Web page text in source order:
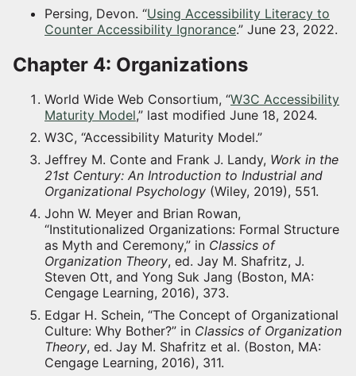
Persing, Devon. “Using Accessibility Literacy to
Counter Accessibility Ignorance.” June 23, 2022.
Chapter 4: Organizations
World Wide Web Consortium, “W3C Accessibility
Maturity Model,” last modified June 18, 2024.
W3C, “Accessibility Maturity Model.”
Jeffrey M. Conte and Frank J. Landy, Work in the
21st Century: An Introduction to Industrial and
Organizational Psychology (Wiley, 2019), 551.
John W. Meyer and Brian Rowan,
“Institutionalized Organizations: Formal Structure
as Myth and Ceremony,” in Classics of
Organization Theory, ed. Jay M. Shafritz, J.
Steven Ott, and Yong Suk Jang (Boston, MA:
Cengage Learning, 2016), 373.
Edgar H. Schein, “The Concept of Organizational
Culture: Why Bother?” in Classics of Organization
Theory, ed. Jay M. Shafritz et al. (Boston, MA:
Cengage Learning, 2016), 311.